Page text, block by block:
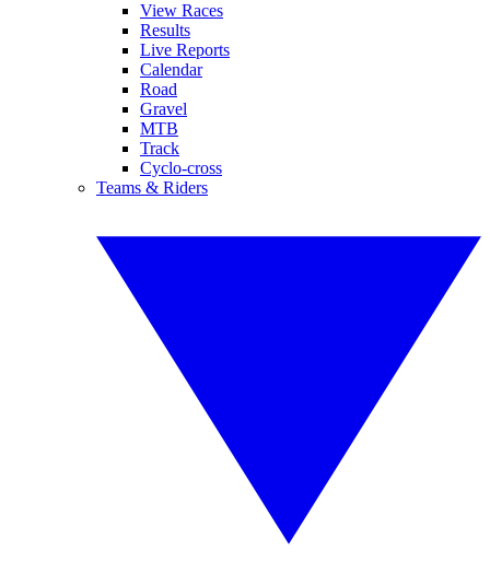
View Races
Results
Live Reports
Calendar
Road
Gravel
MTB
Track
Cyclo-cross
Teams & Riders